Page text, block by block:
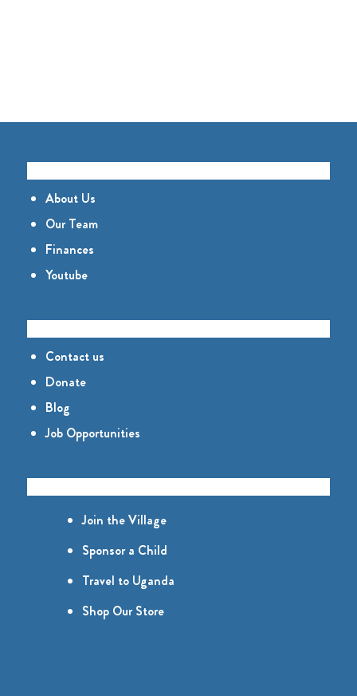
GET TO KNOW US
About Us
Our Team
Finances
Youtube
CONNECT
Contact us
Donate
Blog
Job Opportunities
GET INVOLVED
Join the Village
Sponsor a Child
Travel to Uganda
Shop Our Store